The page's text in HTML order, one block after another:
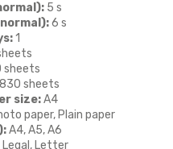
5 s
6 s
1
sheets
sheets
size:A4
paper, Plain paper
A4, A5, A6
Legal, Letter